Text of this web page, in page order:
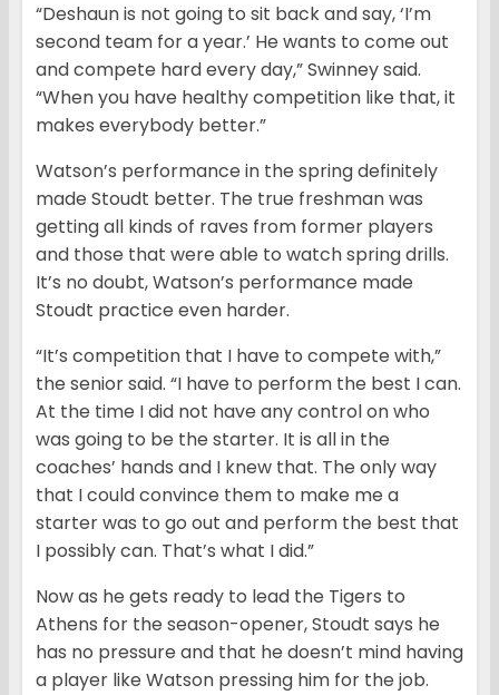
“Deshaun is not going to sit back and say, ‘I’m
second team for a year.’ He wants to come out
and compete hard every day,” Swinney said.
“When you have healthy competition like that, it
makes everybody better.”
Watson’s performance in the spring definitely
made Stoudt better. The true freshman was
getting all kinds of raves from former players
and those that were able to watch spring drills.
It’s no doubt, Watson’s performance made
Stoudt practice even harder.
“It’s competition that I have to compete with,”
the senior said. “I have to perform the best I can.
At the time I did not have any control on who
was going to be the starter. It is all in the
coaches’ hands and I knew that. The only way
that I could convince them to make me a
starter was to go out and perform the best that
I possibly can. That’s what I did.”
Now as he gets ready to lead the Tigers to
Athens for the season-opener, Stoudt says he
has no pressure and that he doesn’t mind having
a player like Watson pressing him for the job.